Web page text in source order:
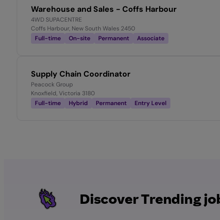
Warehouse and Sales - Coffs Harbour
4WD SUPACENTRE
Coffs Harbour, New South Wales 2450
Full-time
On-site Permanent Associate
Supply Chain Coordinator
Peacock Group
Knoxfield, Victoria 3180
Full-time
Hybrid Permanent Entry Level
Discover Trending